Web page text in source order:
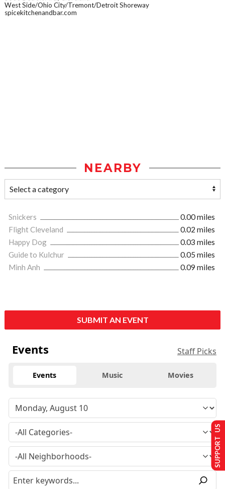
West Side/Ohio City/Tremont/Detroit Shoreway
spicekitchenandbar.com
NEARBY
Snickers
0.00 miles
Flight Cleveland
0.02 miles
Happy Dog
0.03 miles
Guide to Kulchur
0.05 miles
Minh Anh
0.09 miles
SUBMIT AN EVENT
Events Staff Picks
Events Music Movies
SUPPORT US